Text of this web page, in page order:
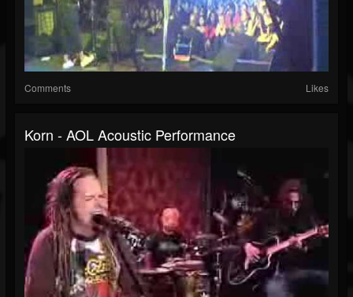
Comments Likes
Korn - AOL Acoustic Performance